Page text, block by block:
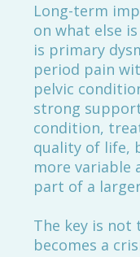
Long-term
on what else
is primary
period pain
pelvic
strong
condition,
quality of life,
more variable
part of a
The key is
becomes a